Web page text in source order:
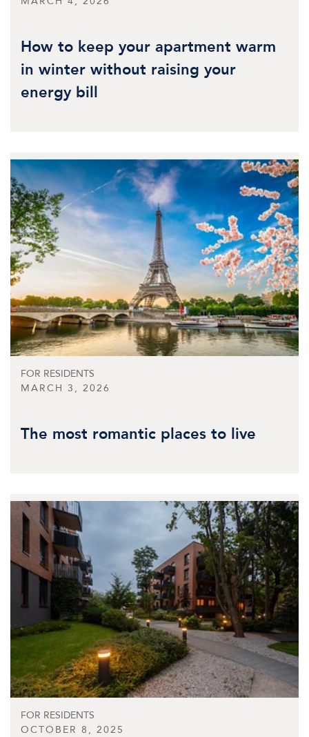
How to keep your apartment warm
in winter without raising your
energy bill
FOR RESIDENTS
MARCH 3, 2026
The most romantic places to live
FOR RESIDENTS
OCTOBER 8, 2025